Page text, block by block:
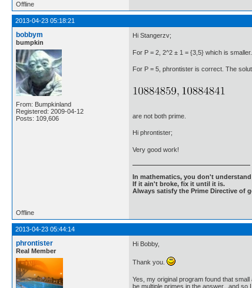
Offline
2013-04-23 05:18:21
bobbym
bumpkin
From: Bumpkinland
Registered: 2009-04-12
Posts: 109,606
Hi Stangerzv;
For P = 2, 2^2 ± 1 = {3,5} which is smaller.
For P = 5, phrontister is correct. The
are not both prime.
Hi phrontister;
Very good work!
In mathematics, you don't
If it ain't broke, fix it until it is.
Always satisfy the Prime Directive of
Offline
2013-04-23 05:44:14
phrontister
Real Member
Hi Bobby,
Thank you.
Yes, my original program found that
be multiple primes in the answer...and so